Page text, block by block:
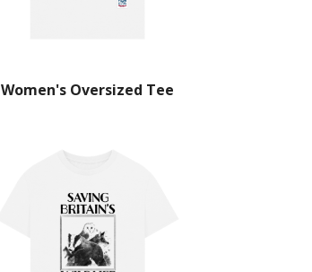
Women's Oversized Tee